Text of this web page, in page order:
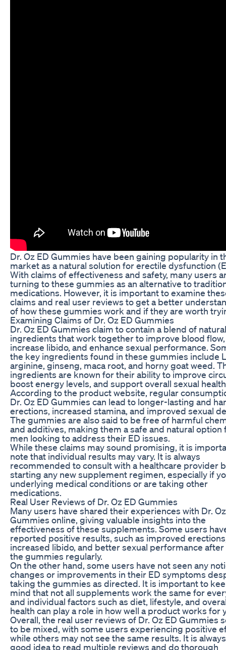
Dr. Oz ED Gummies have been gaining popularity in
market as a natural solution for erectile dysfunction
With claims of effectiveness and safety, many users
turning to these gummies as an alternative to
medications. However, it is important to examine
claims and real user reviews to get a better
of how these gummies work and if they are worth
Examining Claims of Dr. Oz ED Gummies
Dr. Oz ED Gummies claim to contain a blend of natural
ingredients that work together to improve blood flow,
increase libido, and enhance sexual performance.
the key ingredients found in these gummies include
arginine, ginseng, maca root, and horny goat weed.
ingredients are known for their ability to improve
boost energy levels, and support overall sexual
According to the product website, regular
Dr. Oz ED Gummies can lead to longer-lasting and
erections, increased stamina, and improved sexual
The gummies are also said to be free of harmful
and additives, making them a safe and natural option
men looking to address their ED issues.
While these claims may sound promising, it is
note that individual results may vary. It is always
recommended to consult with a healthcare provider
starting any new supplement regimen, especially if
underlying medical conditions or are taking other
medications.
Real User Reviews of Dr. Oz ED Gummies
Many users have shared their experiences with Dr.
Gummies online, giving valuable insights into the
effectiveness of these supplements. Some users
reported positive results, such as improved
increased libido, and better sexual performance
the gummies regularly.
On the other hand, some users have not seen any
changes or improvements in their ED symptoms
taking the gummies as directed. It is important to
mind that not all supplements work the same for
and individual factors such as diet, lifestyle, and
health can play a role in how well a product works for
Overall, the real user reviews of Dr. Oz ED Gummies
to be mixed, with some users experiencing positive
while others may not see the same results. It is
good idea to read multiple reviews and do thorough